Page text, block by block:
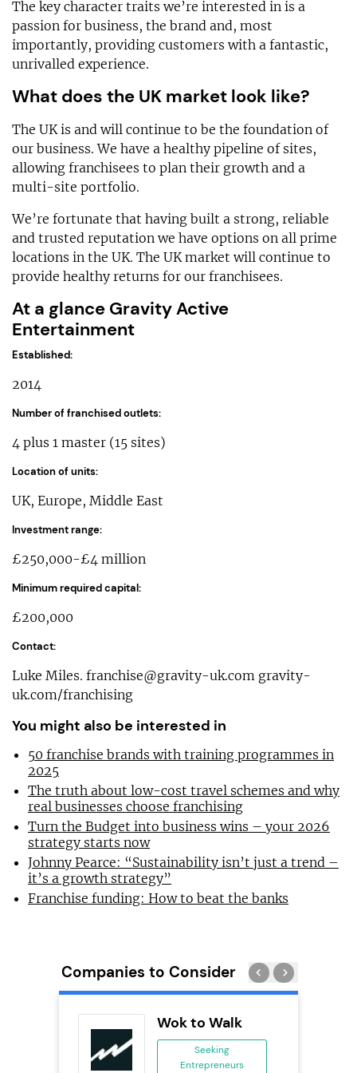
The key character traits we’re interested in is a
passion for business, the brand and, most
importantly, providing customers with a fantastic,
unrivalled experience.
What does the UK market look like?
The UK is and will continue to be the foundation of
our business. We have a healthy pipeline of sites,
allowing franchisees to plan their growth and a
multi-site portfolio.
We’re fortunate that having built a strong, reliable
and trusted reputation we have options on all prime
locations in the UK. The UK market will continue to
provide healthy returns for our franchisees.
At a glance Gravity Active
Entertainment
Established:
2014
Number of franchised outlets:
4 plus 1 master (15 sites)
Location of units:
UK, Europe, Middle East
Investment range:
£250,000-£4 million
Minimum required capital:
£200,000
Contact:
Luke Miles. franchise@gravity-uk.com gravity-
uk.com/franchising
You might also be interested in
50 franchise brands with training programmes in
2025
The truth about low-cost travel schemes and why
real businesses choose franchising
Turn the Budget into business wins – your 2026
strategy starts now
Johnny Pearce: “Sustainability isn’t just a trend –
it’s a growth strategy”
Franchise funding: How to beat the banks
Companies to Consider
Wok to Walk
Seeking
Entrepreneurs